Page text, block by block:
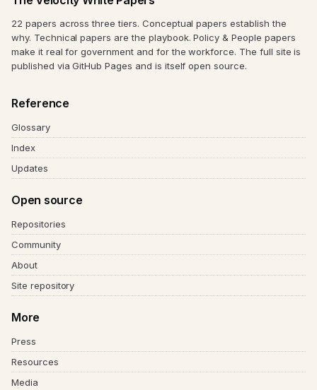
22 papers across three tiers. Conceptual papers establish the
why. Technical papers are the playbook. Policy & People papers
make it real for government and for the workforce. The full site is
published via GitHub Pages and is itself open source.
Reference
Glossary
Index
Updates
Open source
Repositories
Community
About
Site repository
More
Press
Resources
Media